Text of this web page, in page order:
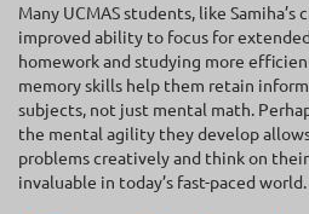
Many UCMAS students, like Samiha’s
improved ability to focus for
homework and studying more
memory skills help them retain
subjects, not just mental math.
the mental agility they develop
problems creatively and think on
invaluable in today’s fast-paced world.